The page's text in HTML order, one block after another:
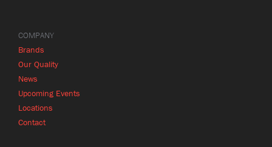
COMPANY
Brands
Our Quality
News
Upcoming Events
Locations
Contact